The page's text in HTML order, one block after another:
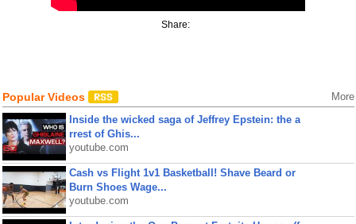
Share:
Popular Videos More
Inside the wicked saga of Jeffrey Epstein: the a
rrest of Ghis...
youtube.com
Cash vs Flight 1v1 Basketball! Shave Beard or
Burn Shoes Wage...
youtube.com